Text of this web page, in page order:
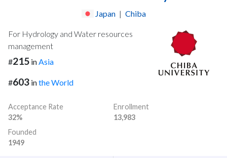
Japan | Chiba
For Hydrology and Water resources
management
#215 in Asia
#603 inthe World
Acceptance Rate
32%
Enrollment
13,983
Founded
1949